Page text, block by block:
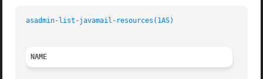
asadmin-list-javamail-resources(1AS)
NAME